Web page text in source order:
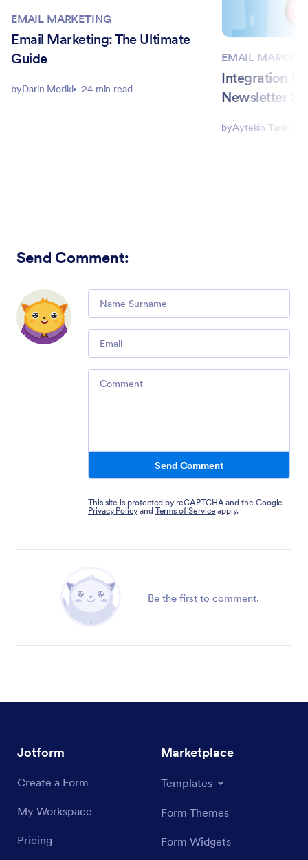
EMAIL MARKETING
Email Marketing: The Ultimate
Guide
byDarin Moriki 24 min read
EMAIL
Integration
Newsletter
byAytekin Tank
Send Comment:
Send Comment
This site is protected by reCAPTCHA and the Google
Privacy Policy and Terms of Service apply.
Be the first to comment.
Jotform
Create a Form
My Workspace
Pricing
Marketplace
Templates
Form Themes
Form Widgets